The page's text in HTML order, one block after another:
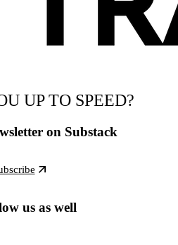
UP TO SPEED?
on Substack
us as well